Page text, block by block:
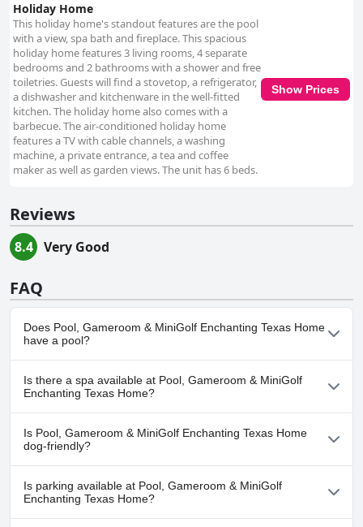
Holiday Home
This holiday home's standout features are the pool
with a view, spa bath and fireplace. This spacious
holiday home features 3 living rooms, 4 separate
bedrooms and 2 bathrooms with a shower and free
toiletries. Guests will find a stovetop, a refrigerator,
a dishwasher and kitchenware in the well-fitted
kitchen. The holiday home also comes with a
barbecue. The air-conditioned holiday home
features a TV with cable channels, a washing
machine, a private entrance, a tea and coffee
maker as well as garden views. The unit has 6 beds.
Show Prices
Reviews
8.4 Very Good
FAQ
Does Pool, Gameroom & MiniGolf Enchanting Texas Home
have a pool?
Yes, Pool, Gameroom & MiniGolf Enchanting Texas Home has
pool(s) that belong to one or more of the following categories:
Private Pool, Outdoor Pool.
Is there a spa available at Pool, Gameroom & MiniGolf
Enchanting Texas Home?
No, a spa isn't available at Pool, Gameroom & MiniGolf
Enchanting Texas Home.
Is Pool, Gameroom & MiniGolf Enchanting Texas Home
dog-friendly?
Yes, Pool, Gameroom & MiniGolf Enchanting Texas Home
welcomes dogs.
Is parking available at Pool, Gameroom & MiniGolf
Enchanting Texas Home?